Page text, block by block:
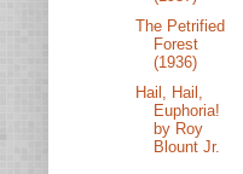
The Petrified
Forest
(1936)
Hail, Hail,
Euphoria!
by Roy
Blount Jr.